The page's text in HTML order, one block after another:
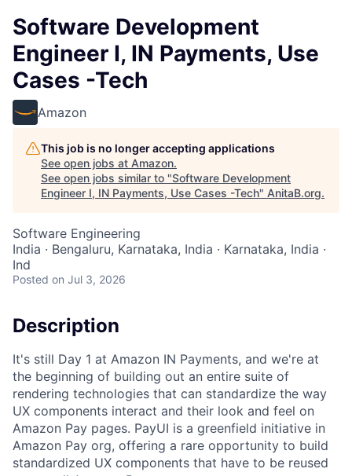
Software Development
Engineer I, IN Payments, Use
Cases -Tech
Amazon
This job is no longer accepting applications
See open jobs at Amazon.
See open jobs similar to "Software Development
Engineer I, IN Payments, Use Cases -Tech" AnitaB.org.
Software Engineering
India · Bengaluru, Karnataka, India · Karnataka, India ·
Ind
Posted on Jul 3, 2026
Description
It's still Day 1 at Amazon IN Payments, and we're at
the beginning of building out an entire suite of
rendering technologies that can standardize the way
UX components interact and their look and feel on
Amazon Pay pages. PayUI is a greenfield initiative in
Amazon Pay org, offering a rare opportunity to build
standardized UX components that have to be reused